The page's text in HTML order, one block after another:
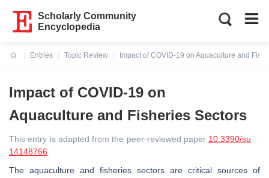
Scholarly Community
Encyclopedia
Entries
Topic Review
Impact of COVID-19 on Aquaculture and
Impact of COVID-19 on
Aquaculture and Fisheries Sectors
This entry is adapted from the peer-reviewed paper 10.3390/su
14148766
The aquaculture and fisheries sectors are critical sources of